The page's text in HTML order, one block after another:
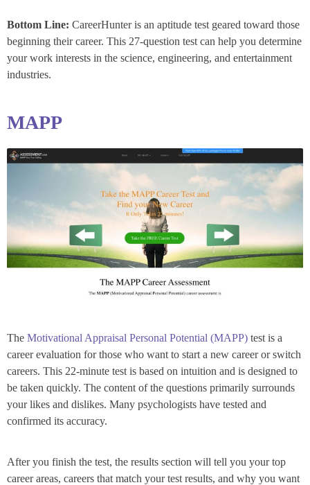
Bottom Line: CareerHunter is an aptitude test geared toward those
beginning their career. This 27-question test can help you determine
your work interests in the science, engineering, and entertainment
industries.
MAPP
The Motivational Appraisal Personal Potential (MAPP) test is a
career evaluation for those who want to start a new career or switch
careers. This 22-minute test is based on intuition and is designed to
be taken quickly. The content of the questions primarily surrounds
your likes and dislikes. Many psychologists have tested and
confirmed its accuracy.
After you finish the test, the results section will tell you your top
career areas, careers that match your test results, and why you want